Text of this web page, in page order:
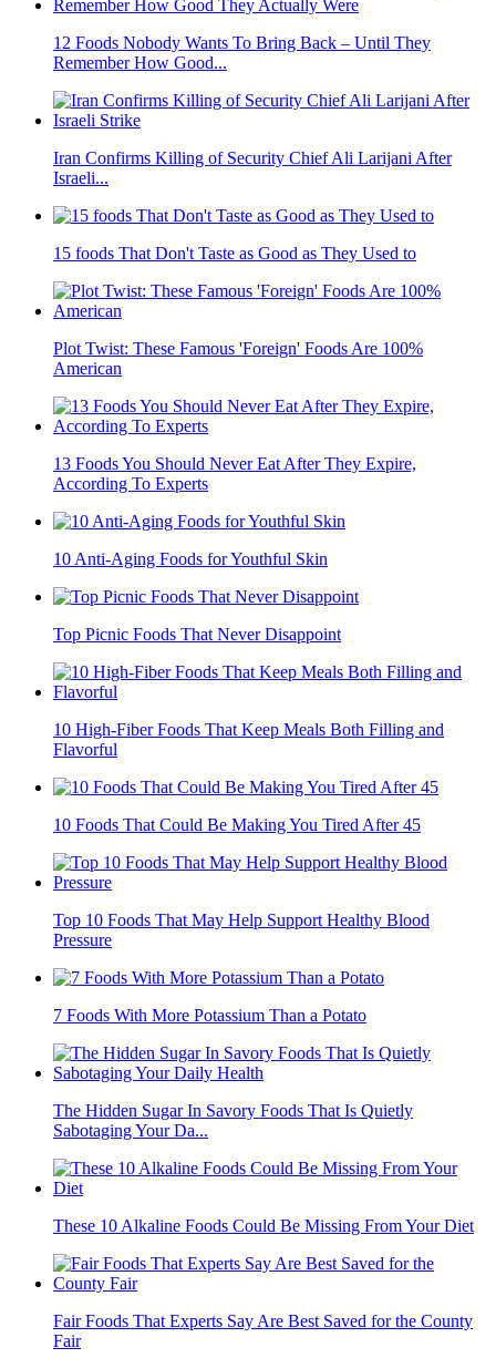
12 Foods Nobody Wants To Bring Back – Until They
Remember How Good...
Iran Confirms Killing of Security Chief Ali Larijani After
Israeli...
15 foods That Don't Taste as Good as They Used to
Plot Twist: These Famous 'Foreign' Foods Are 100%
American
13 Foods You Should Never Eat After They Expire,
According To Experts
10 Anti-Aging Foods for Youthful Skin
Top Picnic Foods That Never Disappoint
10 High-Fiber Foods That Keep Meals Both Filling and
Flavorful
10 Foods That Could Be Making You Tired After 45
Top 10 Foods That May Help Support Healthy Blood
Pressure
7 Foods With More Potassium Than a Potato
The Hidden Sugar In Savory Foods That Is Quietly
Sabotaging Your Da...
These 10 Alkaline Foods Could Be Missing From Your Diet
Fair Foods That Experts Say Are Best Saved for the County
Fair